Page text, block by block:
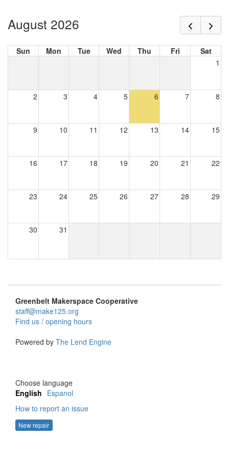
August 2026
Sun Mon Tue Wed Thu Fri
Sat
1
2 3 4 5 6 7 8
9 10 11 12 13 14 15
16 17 18 19 20 21 22
23 24 25 26 27 28 29
30 31
Greenbelt Makerspace Cooperative
staff@make125.org
Find us / opening hours
Powered by The Lend Engine
Choose language
English Espanol
How to report an issue
New repair